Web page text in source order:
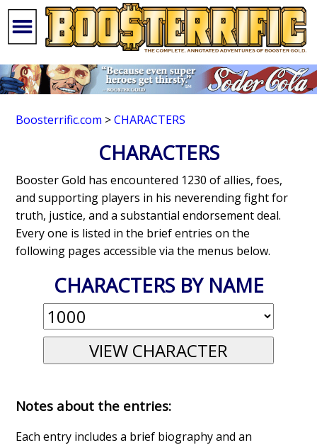
Boosterrific.com >CHARACTERS
CHARACTERS
Booster Gold has encountered 1230 of allies, foes,
and supporting players in his neverending fight for
truth, justice, and a substantial endorsement deal.
Every one is listed in the brief entries on the
following pages accessible via the menus below.
CHARACTERS BY NAME
Notes about the entries:
Each entry includes a brief biography and an